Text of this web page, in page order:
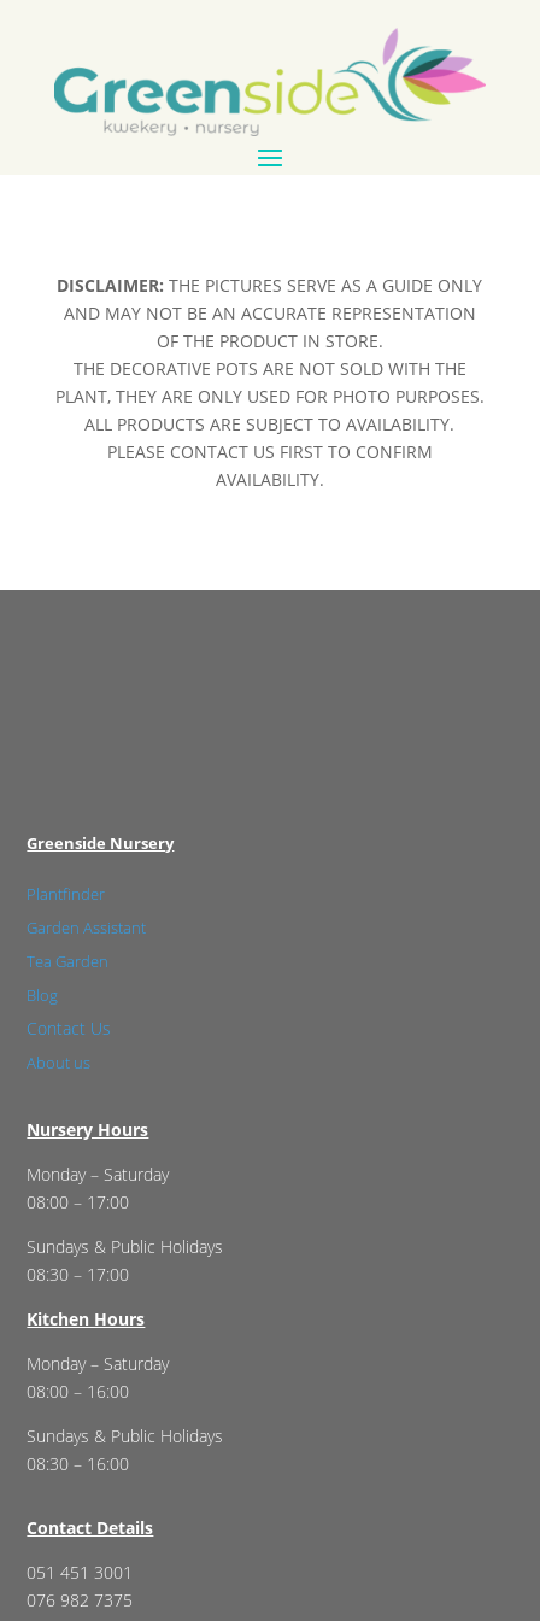
DISCLAIMER: THE PICTURES SERVE AS A GUIDE ONLY
AND MAY NOT BE AN ACCURATE REPRESENTATION
OF THE PRODUCT IN STORE.
THE DECORATIVE POTS ARE NOT SOLD WITH THE
PLANT, THEY ARE ONLY USED FOR PHOTO PURPOSES.
ALL PRODUCTS ARE SUBJECT TO AVAILABILITY.
PLEASE CONTACT US FIRST TO CONFIRM
AVAILABILITY.
Greenside Nursery
Plantfinder
Garden Assistant
Tea Garden
Blog
Contact Us
About us
Nursery Hours
Monday – Saturday
08:00 – 17:00
Sundays & Public Holidays
08:30 – 17:00
Kitchen Hours
Monday – Saturday
08:00 – 16:00
Sundays & Public Holidays
08:30 – 16:00
Contact Details
051 451 3001
076 982 7375